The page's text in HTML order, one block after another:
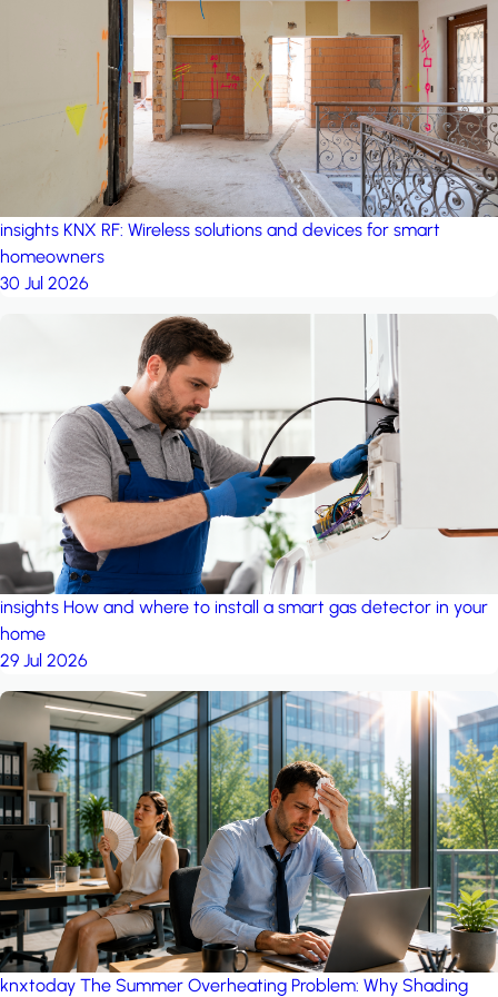
project: A house in the
by iSYS
insights KNX RF: Wireless solutions and devices for smart
homeowners
30 Jul 2026
insights How and where to install a smart gas detector in your
home
29 Jul 2026
knxtoday The Summer Overheating Problem: Why Shading